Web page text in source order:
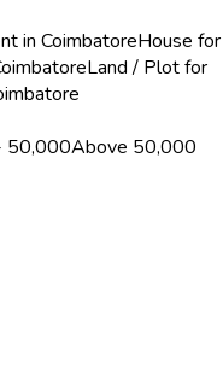
in CoimbatoreHouse for
Land / Plot for
₹50,000Above ₹50,000